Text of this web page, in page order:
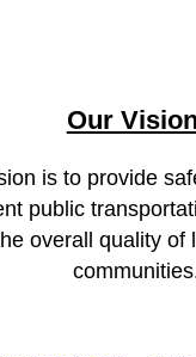
Our
is to provide
public
overall quality of